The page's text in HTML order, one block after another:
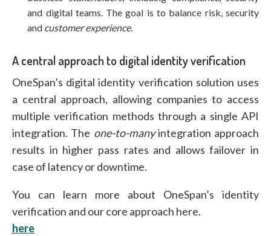
and digital teams. The goal is to balance risk, security
and customer experience.
A central approach to digital identity verification
OneSpan’s digital identity verification solution uses
a central approach, allowing companies to access
multiple verification methods through a single API
integration. The one-to-manyintegration approach
results in higher pass rates and allows failover in
case of latency or downtime.
You can learn more about OneSpan’s identity
verification and our core approach here.
here